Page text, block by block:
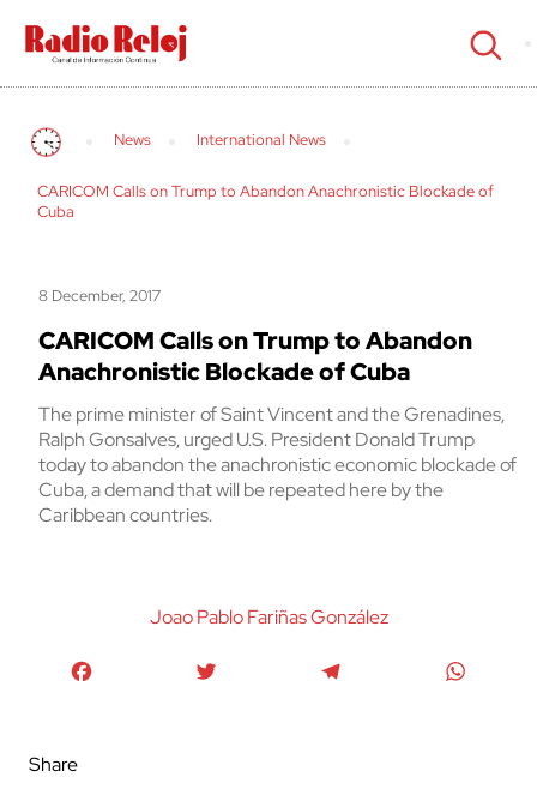
cerrar
News International News
CARICOM Calls on Trump to Abandon Anachronistic Blockade of
Cuba
8 December, 2017
CARICOM Calls on Trump to Abandon
Anachronistic Blockade of Cuba
The prime minister of Saint Vincent and the Grenadines,
Ralph Gonsalves, urged U.S. President Donald Trump
today to abandon the anachronistic economic blockade of
Cuba, a demand that will be repeated here by the
Caribbean countries.
Joao Pablo Fariñas González
Share